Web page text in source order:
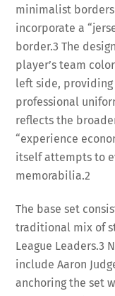
minimalist borders
incorporate a
border.3 The
player’s team
left side,
professional
reflects the
“experience
itself attempts to
memorabilia.2
The base set
traditional mix of
League Leaders.3
include Aaron
anchoring the set